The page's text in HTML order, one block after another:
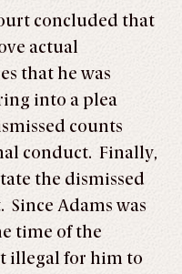
concluded that
actual
that he was
into a plea
counts
conduct. Finally,
the dismissed
Adams was
time of the
illegal for him to